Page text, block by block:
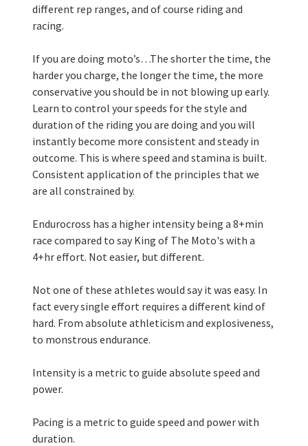
different rep ranges, and of course riding and
racing.
If you are doing moto’s…The shorter the time, the
harder you charge, the longer the time, the more
conservative you should be in not blowing up early.
Learn to control your speeds for the style and
duration of the riding you are doing and you will
instantly become more consistent and steady in
outcome. This is where speed and stamina is built.
Consistent application of the principles that we
are all constrained by.
Endurocross has a higher intensity being a 8+min
race compared to say King of The Moto's with a
4+hr effort. Not easier, but different.
Not one of these athletes would say it was easy. In
fact every single effort requires a different kind of
hard. From absolute athleticism and explosiveness,
to monstrous endurance.
Intensity is a metric to guide absolute speed and
power.
Pacing is a metric to guide speed and power with
duration.